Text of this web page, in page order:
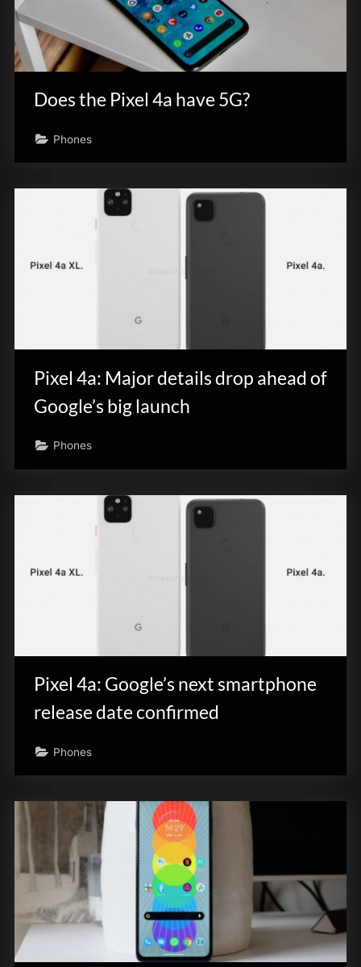
Does the Pixel 4a have 5G?
Phones
Pixel 4a: Major details drop ahead of
Google’s big launch
Phones
Pixel 4a: Google’s next smartphone
release date confirmed
Phones